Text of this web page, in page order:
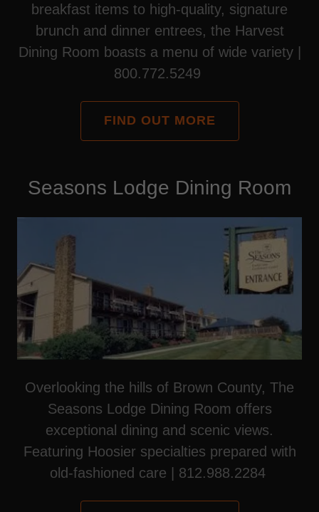
breakfast items to high-quality, signature
brunch and dinner entrees, the Harvest
Dining Room boasts a menu of wide variety |
800.772.5249
FIND OUT MORE
Seasons Lodge Dining Room
Overlooking the hills of Brown County, The
Seasons Lodge Dining Room offers
exceptional dining and scenic views.
Featuring Hoosier specialties prepared with
old-fashioned care | 812.988.2284